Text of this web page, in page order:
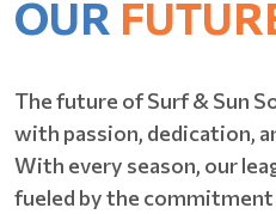
OUR
The future of Surf & Sun
with passion, dedication,
With every season, our
fueled by the